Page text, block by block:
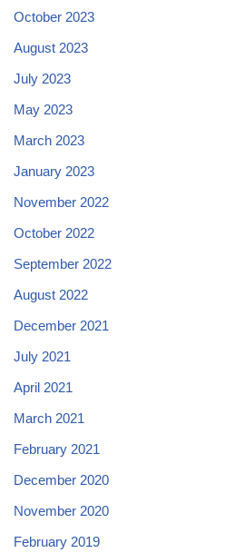
October 2023
August 2023
July 2023
May 2023
March 2023
January 2023
November 2022
October 2022
September 2022
August 2022
December 2021
July 2021
April 2021
March 2021
February 2021
December 2020
November 2020
February 2019